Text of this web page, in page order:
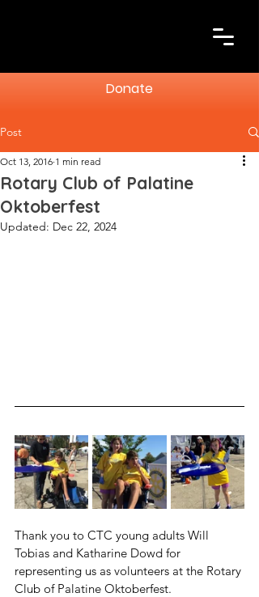
Donate
Post
Rotary Club of Palatine
Oktoberfest
Oct 13, 2016 1 min read
Updated: Dec 22, 2024
Thank you to CTC young adults Will
Tobias and Katharine Dowd for
representing us as volunteers at the Rotary
Club of Palatine Oktoberfest.